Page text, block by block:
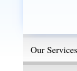
Our Services